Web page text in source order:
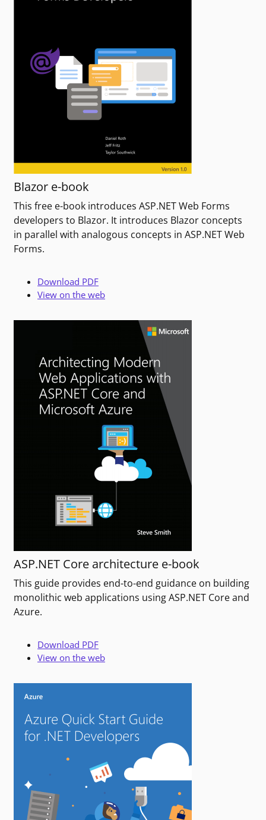
Blazor e-book
This free e-book introduces ASP.NET Web Forms
developers to Blazor. It introduces Blazor concepts
in parallel with analogous concepts in ASP.NET Web
Forms.
Download PDF
View on the web
ASP.NET Core architecture e-book
This guide provides end-to-end guidance on building
monolithic web applications using ASP.NET Core and
Azure.
Download PDF
View on the web